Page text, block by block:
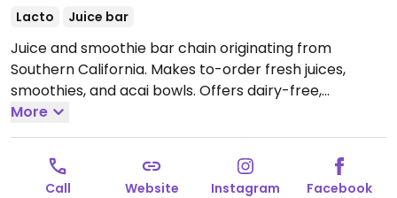
Lacto Juice bar
Juice and smoothie bar chain originating from
Southern California. Makes to-order fresh juices,
smoothies, and acai bowls. Offers dairy-free,
coconut-based soft serve ice cream sweetened with
agave. Has grab-n-go fridge with drinks and
packaged snacks. Most items are vegan apart from
whey protein options. Reported closed March 2026.
More
Call Website Instagram Facebook